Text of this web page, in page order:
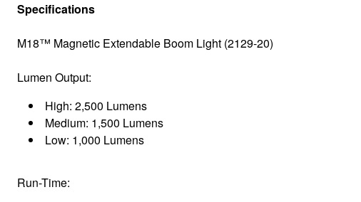
Specifications
M18™ Magnetic Extendable Boom Light (2129-20)
Lumen Output:
High: 2,500 Lumens
Medium: 1,500 Lumens
Low: 1,000 Lumens
Run-Time: